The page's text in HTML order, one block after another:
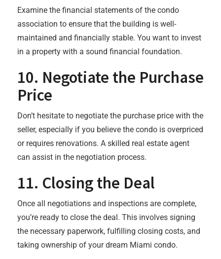
Examine the financial statements of the condo
association to ensure that the building is well-
maintained and financially stable. You want to invest
in a property with a sound financial foundation.
10. Negotiate the Purchase
Price
Don’t hesitate to negotiate the purchase price with the
seller, especially if you believe the condo is overpriced
or requires renovations. A skilled real estate agent
can assist in the negotiation process.
11. Closing the Deal
Once all negotiations and inspections are complete,
you’re ready to close the deal. This involves signing
the necessary paperwork, fulfilling closing costs, and
taking ownership of your dream Miami condo.